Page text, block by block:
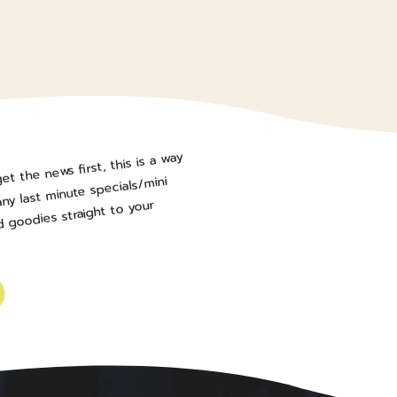
the news first, this is a way
last minute specials/mini
straight to your